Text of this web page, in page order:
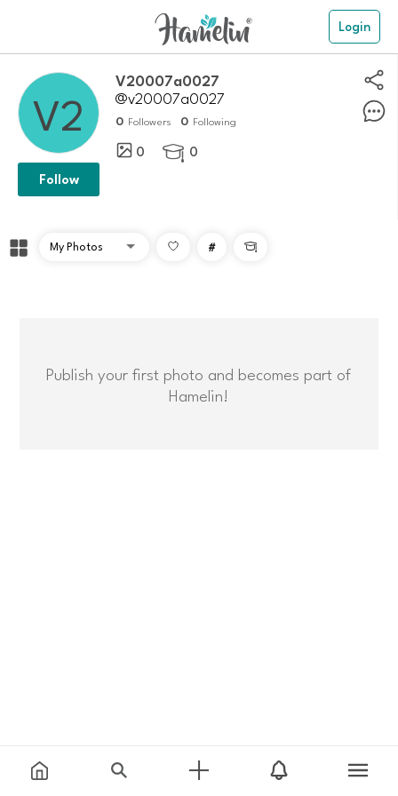
Login
V20007a0027
@v20007a0027
0 Followers 0 Following
0  0
Follow
# 
Publish your first photo and becomes part of
Hamelin!